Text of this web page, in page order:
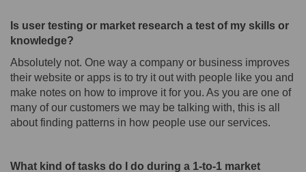
Is user testing or market research a test of my skills or
knowledge?
Absolutely not. One way a company or business improves
their website or apps is to try it out with people like you and
make notes on how to improve it for you. As you are one of
many of our customers we may be talking with, this is all
about finding patterns in how people use our services.
What kind of tasks do I do during a 1-to-1 market